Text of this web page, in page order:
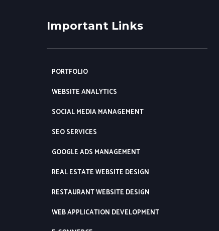
Important Links
PORTFOLIO
WEBSITE ANALYTICS
SOCIAL MEDIA MANAGEMENT
SEO SERVICES
GOOGLE ADS MANAGEMENT
REAL ESTATE WEBSITE DESIGN
RESTAURANT WEBSITE DESIGN
WEB APPLICATION DEVELOPMENT